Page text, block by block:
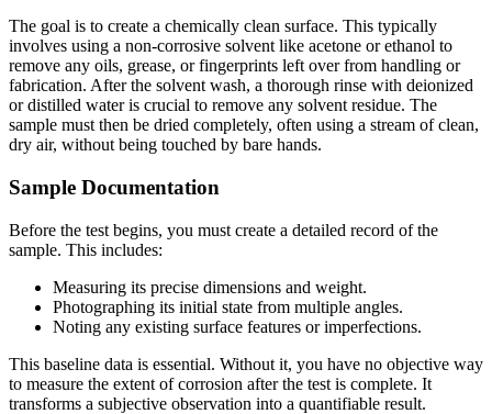
The goal is to create a chemically clean surface. This typically
involves using a non-corrosive solvent like acetone or ethanol to
remove any oils, grease, or fingerprints left over from handling or
fabrication. After the solvent wash, a thorough rinse with deionized
or distilled water is crucial to remove any solvent residue. The
sample must then be dried completely, often using a stream of clean,
dry air, without being touched by bare hands.
Sample Documentation
Before the test begins, you must create a detailed record of the
sample. This includes:
Measuring its precise dimensions and weight.
Photographing its initial state from multiple angles.
Noting any existing surface features or imperfections.
This baseline data is essential. Without it, you have no objective way
to measure the extent of corrosion after the test is complete. It
transforms a subjective observation into a quantifiable result.